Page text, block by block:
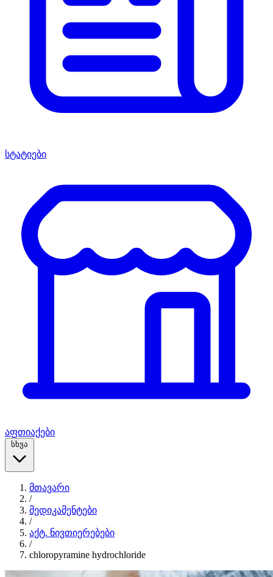
სტატიები
აფთიაქები
სხვა
მთავარი
/
მედიკამენტები
/
აქტ. ნივთიერებები
/
chloropyramine hydrochloride